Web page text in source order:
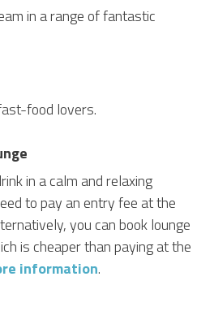
in a range of fantastic
food lovers.
in a calm and relaxing
to pay an entry fee at the
you can book lounge
is cheaper than paying at the
information.